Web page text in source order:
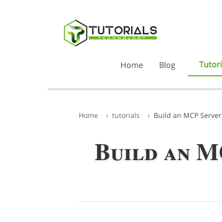
Home Blog
Home tutorials Build an MCP
Build an